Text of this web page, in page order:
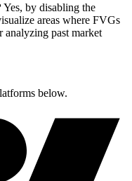
Yes, by disabling the
areas where FVGs
analyzing past market
below.